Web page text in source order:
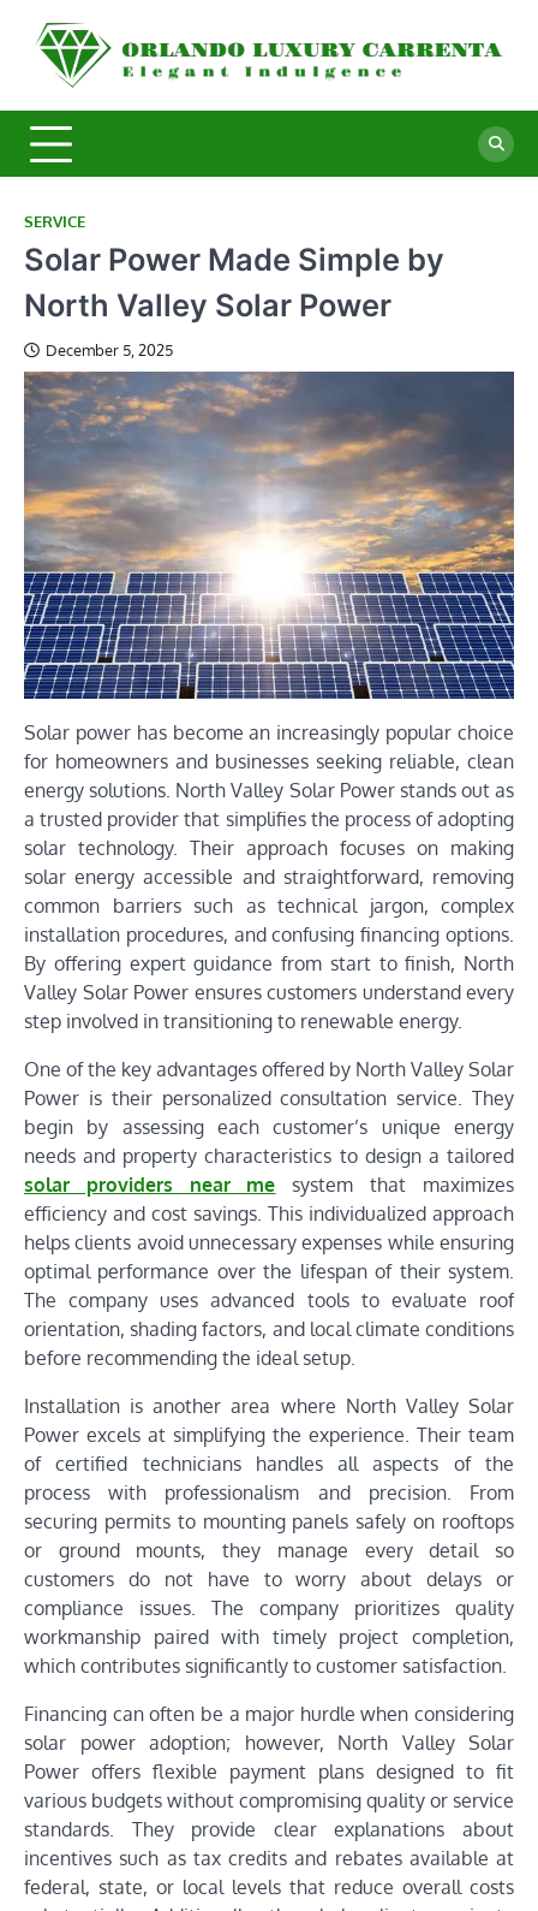
content
SERVICE
Solar Power Made Simple by
North Valley Solar Power
December 5, 2025
Solar power has become an increasingly popular choice
for homeowners and businesses seeking reliable, clean
energy solutions. North Valley Solar Power stands out as
a trusted provider that simplifies the process of adopting
solar technology. Their approach focuses on making
solar energy accessible and straightforward, removing
common barriers such as technical jargon, complex
installation procedures, and confusing financing options.
By offering expert guidance from start to finish, North
Valley Solar Power ensures customers understand every
step involved in transitioning to renewable energy.
One of the key advantages offered by North Valley Solar
Power is their personalized consultation service. They
begin by assessing each customer’s unique energy
needs and property characteristics to design a tailored
solar providers near me system that maximizes
efficiency and cost savings. This individualized approach
helps clients avoid unnecessary expenses while ensuring
optimal performance over the lifespan of their system.
The company uses advanced tools to evaluate roof
orientation, shading factors, and local climate conditions
before recommending the ideal setup.
Installation is another area where North Valley Solar
Power excels at simplifying the experience. Their team
of certified technicians handles all aspects of the
process with professionalism and precision. From
securing permits to mounting panels safely on rooftops
or ground mounts, they manage every detail so
customers do not have to worry about delays or
compliance issues. The company prioritizes quality
workmanship paired with timely project completion,
which contributes significantly to customer satisfaction.
Financing can often be a major hurdle when considering
solar power adoption; however, North Valley Solar
Power offers flexible payment plans designed to fit
various budgets without compromising quality or service
standards. They provide clear explanations about
incentives such as tax credits and rebates available at
federal, state, or local levels that reduce overall costs